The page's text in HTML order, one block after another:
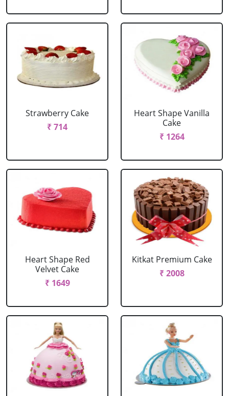
Strawberry Cake
₹ 714
Heart Shape Vanilla
Cake
₹ 1264
Heart Shape Red
Velvet Cake
₹ 1649
Kitkat Premium Cake
₹ 2008